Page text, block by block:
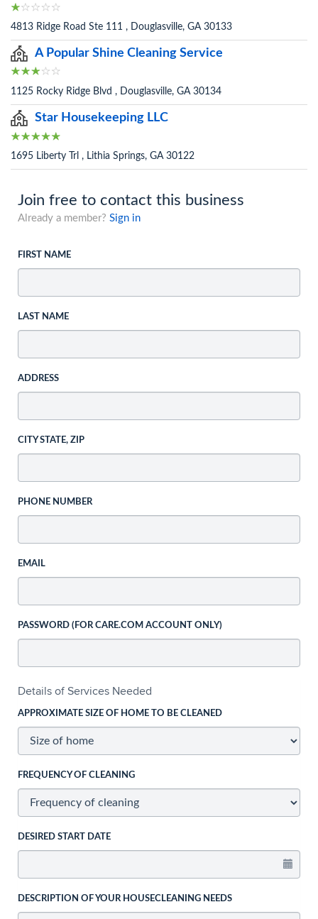
4813 Ridge Road Ste 111 , Douglasville, GA 30133
A Popular Shine Cleaning Service
1125 Rocky Ridge Blvd , Douglasville, GA 30134
Star Housekeeping LLC
1695 Liberty Trl , Lithia Springs, GA 30122
Join free to contact this business
Already a member? Sign in
FIRST NAME
LAST NAME
ADDRESS
CITY STATE, ZIP
PHONE NUMBER
EMAIL
PASSWORD (FOR CARE.COM ACCOUNT ONLY)
Details of Services Needed
APPROXIMATE SIZE OF HOME TO BE CLEANED
FREQUENCY OF CLEANING
DESIRED START DATE
DESCRIPTION OF YOUR HOUSECLEANING NEEDS